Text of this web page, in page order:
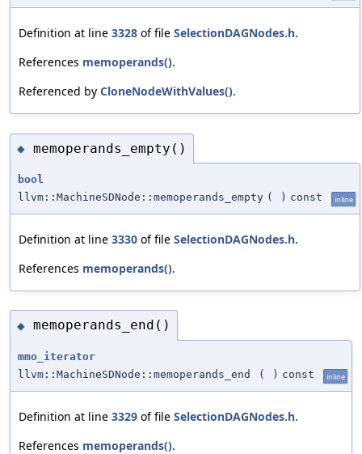
Definition at line 3328 of file SelectionDAGNodes.h.
References memoperands().
Referenced by CloneNodeWithValues().
◆ memoperands_empty()
bool
llvm::MachineSDNode::memoperands_empty ( ) const inline
Definition at line 3330 of file SelectionDAGNodes.h.
References memoperands().
◆ memoperands_end()
mmo_iterator
llvm::MachineSDNode::memoperands_end
( ) const inline
Definition at line 3329 of file SelectionDAGNodes.h.
References memoperands().